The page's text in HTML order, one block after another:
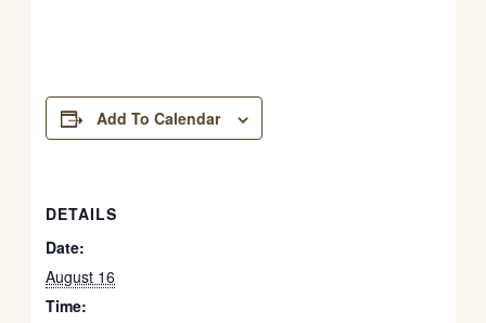
Add To Calendar
DETAILS
Date:
August 16
Time: